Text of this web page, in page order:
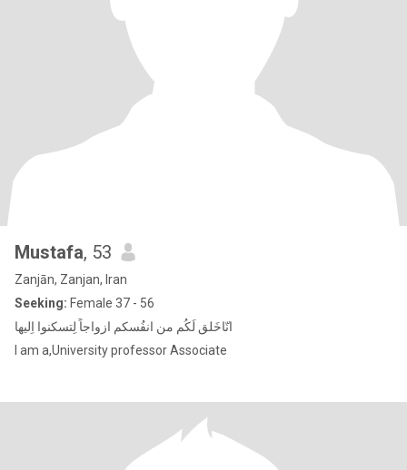
Mustafa, 53
Zanjān, Zanjan, Iran
Seeking: Female 37 - 56
انّاخَلق لَکُم من انفُسکم ازواجاً لِتسكنوا اِلیها
I am a,University professor Associate